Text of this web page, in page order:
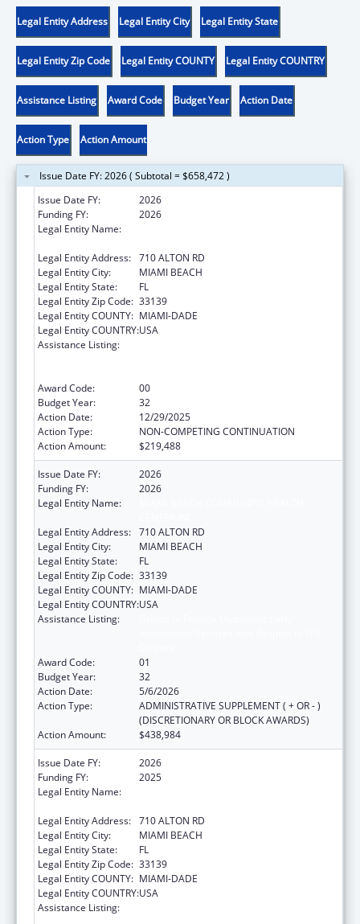
Legal Entity Address Legal Entity City Legal Entity State
Legal Entity Zip Code Legal Entity COUNTY Legal Entity COUNTRY
Assistance Listing Award Code Budget Year Action Date
Action Type Action Amount
Issue Date FY: 2026 ( Subtotal = $658,472 )
Issue Date FY:
2026
Funding FY:
2026
Legal Entity Name:
Legal Entity Address: 710 ALTON RD
Legal Entity City:
MIAMI BEACH
Legal Entity State:
FL
Legal Entity Zip Code: 33139
Legal Entity COUNTY: MIAMI-DADE
Legal Entity COUNTRY:USA
Assistance Listing:
Award Code:
00
Budget Year:
32
Action Date:
12/29/2025
Action Type:
NON-COMPETING CONTINUATION
Action Amount:
$219,488
Issue Date FY:
2026
Funding FY:
2026
Legal Entity Name:
Legal Entity Address: 710 ALTON RD
Legal Entity City:
MIAMI BEACH
Legal Entity State:
FL
Legal Entity Zip Code: 33139
Legal Entity COUNTY: MIAMI-DADE
Legal Entity COUNTRY:USA
Assistance Listing:
Award Code:
01
Budget Year:
32
Action Date:
5/6/2026
Action Type:
ADMINISTRATIVE SUPPLEMENT ( + OR - )
(DISCRETIONARY OR BLOCK AWARDS)
Action Amount:
$438,984
Issue Date FY:
2026
Funding FY:
2025
Legal Entity Name:
Legal Entity Address: 710 ALTON RD
Legal Entity City:
MIAMI BEACH
Legal Entity State:
FL
Legal Entity Zip Code: 33139
Legal Entity COUNTY: MIAMI-DADE
Legal Entity COUNTRY:USA
Assistance Listing: